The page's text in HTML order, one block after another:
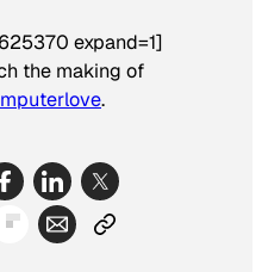
expand=1]
the making of
.